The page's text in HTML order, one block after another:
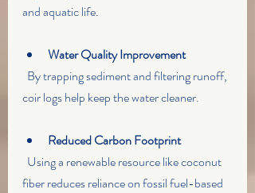
and aquatic life.
Water Quality Improvement
coir logs help keep the water cleaner.
Reduced Carbon Footprint
fiber reduces reliance on fossil fuel-based